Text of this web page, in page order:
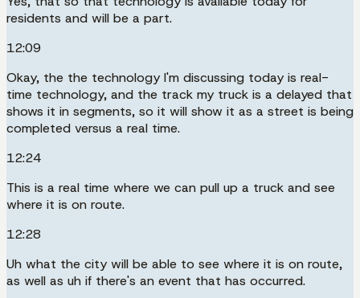
residents and will be a part.
12:09
Okay, the the technology I'm discussing today is real-
time technology, and the track my truck is a delayed that
shows it in segments, so it will show it as a street is being
completed versus a real time.
12:24
This is a real time where we can pull up a truck and see
where it is on route.
12:28
Uh what the city will be able to see where it is on route,
as well as uh if there's an event that has occurred.